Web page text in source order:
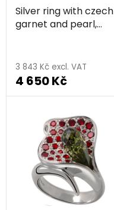
t
Silver ring with czech
garnet and pearl,
3 843 Kč excl. VAT
4 650 Kč